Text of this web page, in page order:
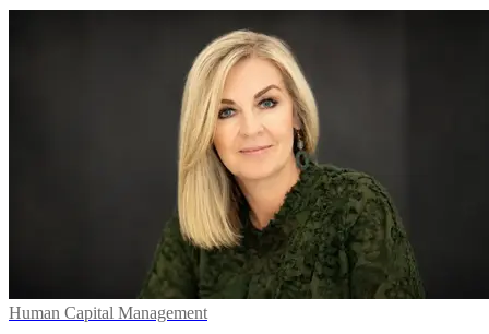
Human Capital Management